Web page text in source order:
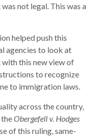
not legal. This was a
helped push this
agencies to look at
this new view of
to recognize
to immigration laws.
across the country,
theObergefell v. Hodges
of this ruling, same-